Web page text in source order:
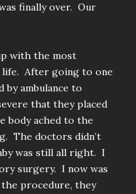
finally over. Our
with the most
After going to one
by ambulance to
that they placed
body ached to the
The doctors didn’t
was still all right. I
surgery. I now was
procedure, they